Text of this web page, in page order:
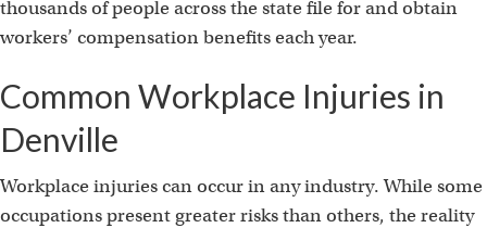
thousands of people across the state file for and obtain
workers’ compensation benefits each year.
Common Workplace Injuries in
Denville
Workplace injuries can occur in any industry. While some
occupations present greater risks than others, the reality